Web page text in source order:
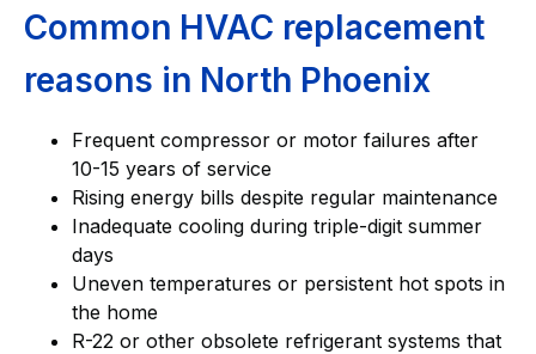
Common HVAC replacement
reasons in North Phoenix
Frequent compressor or motor failures after
10-15 years of service
Rising energy bills despite regular maintenance
Inadequate cooling during triple-digit summer
days
Uneven temperatures or persistent hot spots in
the home
R-22 or other obsolete refrigerant systems that